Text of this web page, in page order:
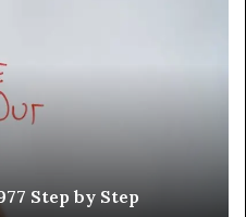
Step by Step